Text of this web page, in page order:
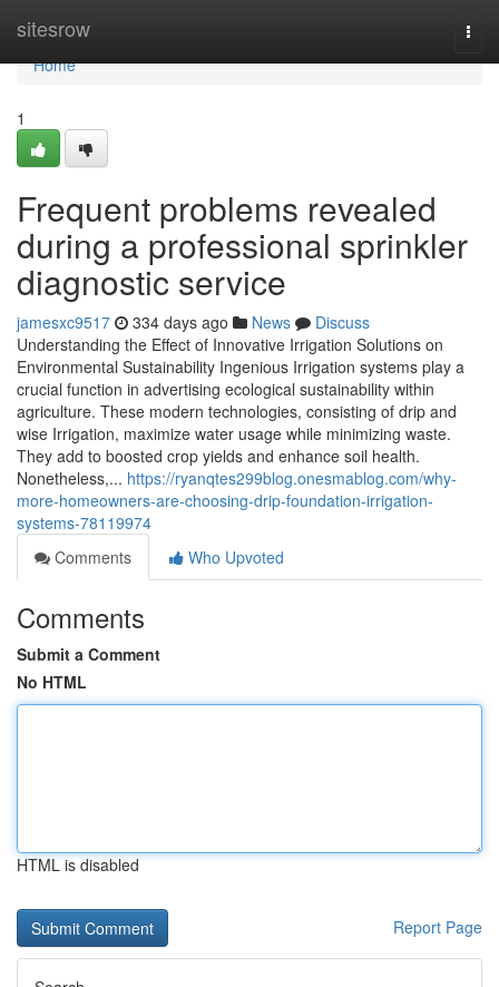
sitesrow
Home
Home
1
Frequent problems revealed
during a professional sprinkler
diagnostic service
jamesxc9517 334 days ago News
Discuss
Understanding the Effect of Innovative Irrigation Solutions on
Environmental Sustainability Ingenious Irrigation systems play a
crucial function in advertising ecological sustainability within
agriculture. These modern technologies, consisting of drip and
wise Irrigation, maximize water usage while minimizing waste.
They add to boosted crop yields and enhance soil health.
Nonetheless,... https://ryanqtes299blog.onesmablog.com/why-
more-homeowners-are-choosing-drip-foundation-irrigation-
systems-78119974
Comments
Who Upvoted
Comments
Submit a Comment
No HTML
HTML is disabled
Report Page